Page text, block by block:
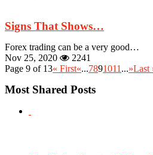
Signs That Shows…
Forex trading can be a very good…
Nov 25, 2020
2241
Page 9 of 13« First«...7891011 ...»Last
Most Shared Posts